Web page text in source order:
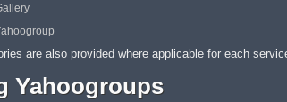
are also provided where applicable for each
Yahoogroups